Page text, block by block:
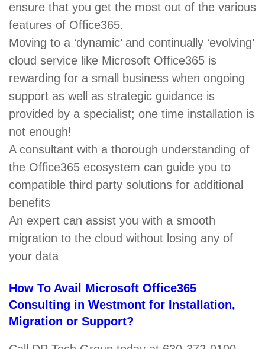
ensure that you get the most out of the various
features of Office365.
Moving to a ‘dynamic’ and continually ‘evolving’
cloud service like Microsoft Office365 is
rewarding for a small business when ongoing
support as well as strategic guidance is
provided by a specialist; one time installation is
not enough!
A consultant with a thorough understanding of
the Office365 ecosystem can guide you to
compatible third party solutions for additional
benefits
An expert can assist you with a smooth
migration to the cloud without losing any of
your data
How To Avail Microsoft Office365
Consulting in Westmont for Installation,
Migration or Support?